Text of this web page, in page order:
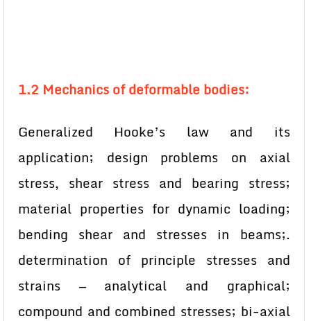
1.2 Mechanics of deformable bodies:
Generalized Hooke’s law and its
application; design problems on axial
stress, shear stress and bearing stress;
material properties for dynamic loading;
bending shear and stresses in beams;.
determination of principle stresses and
strains — analytical and graphical;
compound and combined stresses; bi-axial